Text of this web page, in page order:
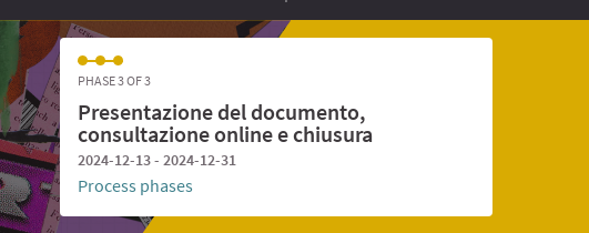
PHASE 3 OF 3
Presentazione del documento,
consultazione online e chiusura
2024-12-13 - 2024-12-31
Process phases